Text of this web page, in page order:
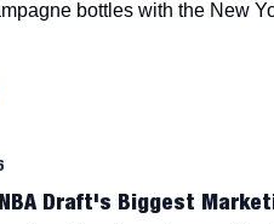
bottles with the New
Draft's Biggest